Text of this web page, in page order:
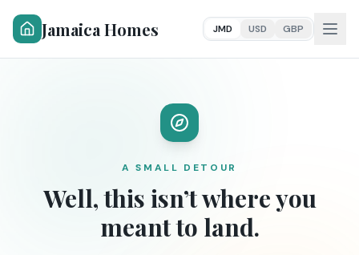
Jamaica Homes JMD USD GBP
A SMALL DETOUR
Well, this isn’t where you
meant to land.